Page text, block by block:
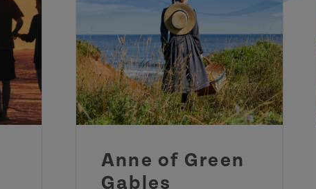
Anne of Green
Gables